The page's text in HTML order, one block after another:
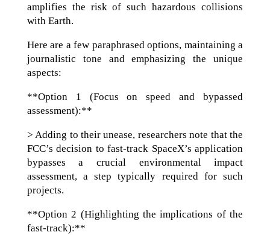
amplifies the risk of such hazardous collisions
with Earth.
Here are a few paraphrased options, maintaining a
journalistic tone and emphasizing the unique
aspects:
**Option 1 (Focus on speed and bypassed
assessment):**
> Adding to their unease, researchers note that the
FCC’s decision to fast-track SpaceX’s application
bypasses a crucial environmental impact
assessment, a step typically required for such
projects.
**Option 2 (Highlighting the implications of the
fast-track):**